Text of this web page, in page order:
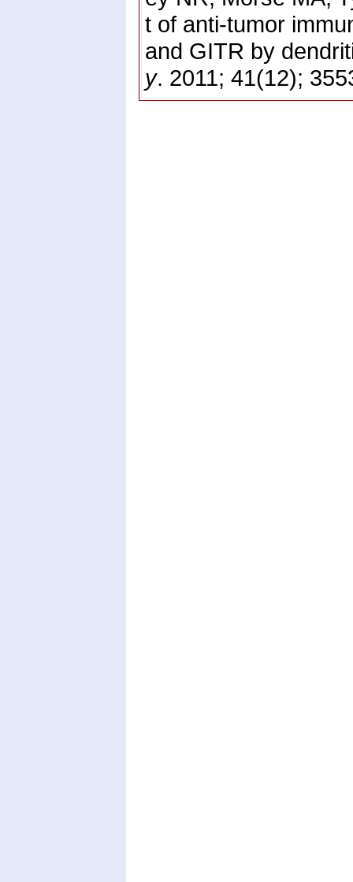
t of anti-tumor
and GITR by
y. 2011; 41(12);